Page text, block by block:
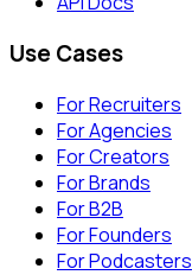
Use Cases
For Recruiters
For Agencies
For Creators
For Brands
For B2B
For Founders
For Podcasters